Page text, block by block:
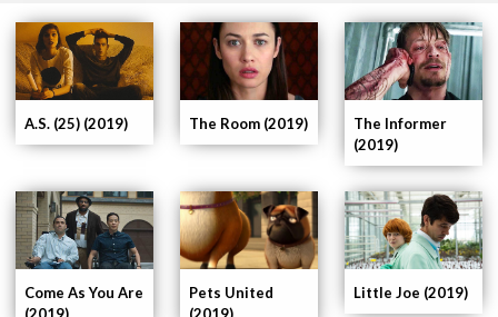
Little Joe (2019)
Pets United
Come As You Are
The Informer
(2019)
The Room (2019)
A.S. (25) (2019)